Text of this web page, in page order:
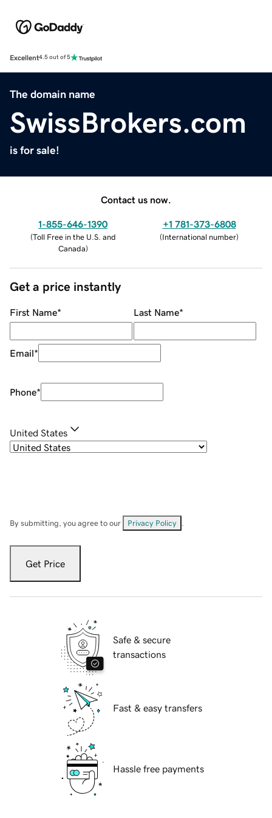
Excellent4.5 out of 5
The domain name
SwissBrokers.com
is for sale!
Contact us now.
1-855-646-1390
(Toll Free in the U.S. and
Canada)
+1 781-373-6808
(International number)
Get a price instantly
First Name* Last Name*
Email*
Phone*
United States
By submitting, you agree to our Privacy Policy
Get Price
Safe & secure
transactions
Fast & easy transfers
Hassle free payments